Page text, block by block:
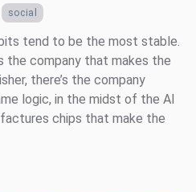
social
tend to be the most stable.
the company that makes the
there’s the company
logic, in the midst of the AI
chips that make the